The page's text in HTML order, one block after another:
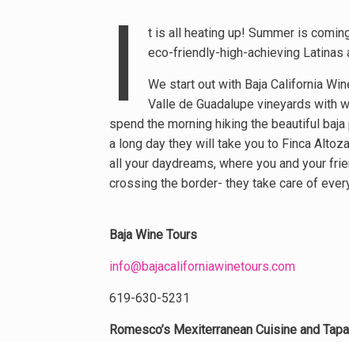
I
t is all heating up! Summer is
eco-friendly-high-achieving Latinas
We start out with Baja California
Valle de Guadalupe vineyards with
spend the morning hiking the beautiful
a long day they will take you to Finca
all your daydreams, where you and your
crossing the border- they take care of
Baja Wine Tours
info@bajacaliforniawinetours.com
619-630-5231
Romesco’s Mexiterranean Cuisine and